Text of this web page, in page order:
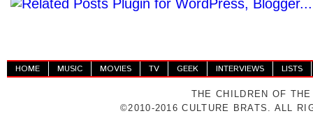
HOME MUSIC MOVIES TV GEEK INTERVIEWS LISTS
THE CHILDREN OF
©2010-2016 CULTURE BRATS. ALL